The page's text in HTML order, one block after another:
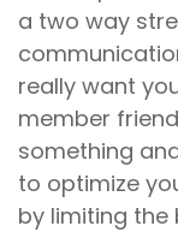
a two way
really want
member
something
to optimize
by limiting the